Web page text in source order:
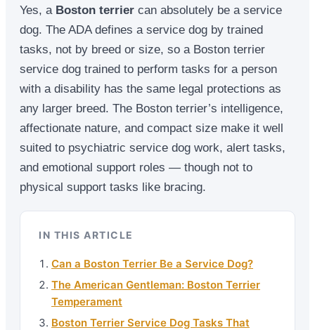
Yes, a Boston terrier can absolutely be a service
dog. The ADA defines a service dog by trained
tasks, not by breed or size, so a Boston terrier
service dog trained to perform tasks for a person
with a disability has the same legal protections as
any larger breed. The Boston terrier’s intelligence,
affectionate nature, and compact size make it well
suited to psychiatric service dog work, alert tasks,
and emotional support roles — though not to
physical support tasks like bracing.
IN THIS ARTICLE
Can a Boston Terrier Be a Service Dog?
The American Gentleman: Boston Terrier
Temperament
Boston Terrier Service Dog Tasks That